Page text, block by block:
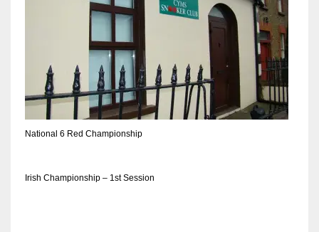
National 6 Red Championship
Irish Championship – 1st Session